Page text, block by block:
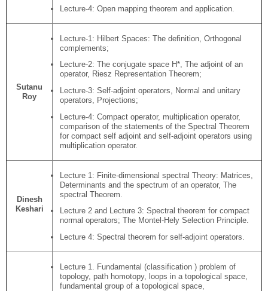
Lecture-4: Open mapping theorem and application.
Sutanu
Roy
Lecture-1: Hilbert Spaces: The definition, Orthogonal
complements;
Lecture-2: The conjugate space H*, The adjoint of an
operator, Riesz Representation Theorem;
Lecture-3: Self-adjoint operators, Normal and unitary
operators, Projections;
Lecture-4: Compact operator, multiplication operator,
comparison of the statements of the Spectral Theorem
for compact self adjoint and self-adjoint operators using
multiplication operator.
Dinesh
Keshari
Lecture 1: Finite-dimensional spectral Theory: Matrices,
Determinants and the spectrum of an operator, The
spectral Theorem.
Lecture 2 and Lecture 3: Spectral theorem for compact
normal operators; The Montel-Hely Selection Principle.
Lecture 4: Spectral theorem for self-adjoint operators.
Lecture 1. Fundamental (classification ) problem of
topology, path homotopy, loops in a topological space,
fundamental group of a topological space,